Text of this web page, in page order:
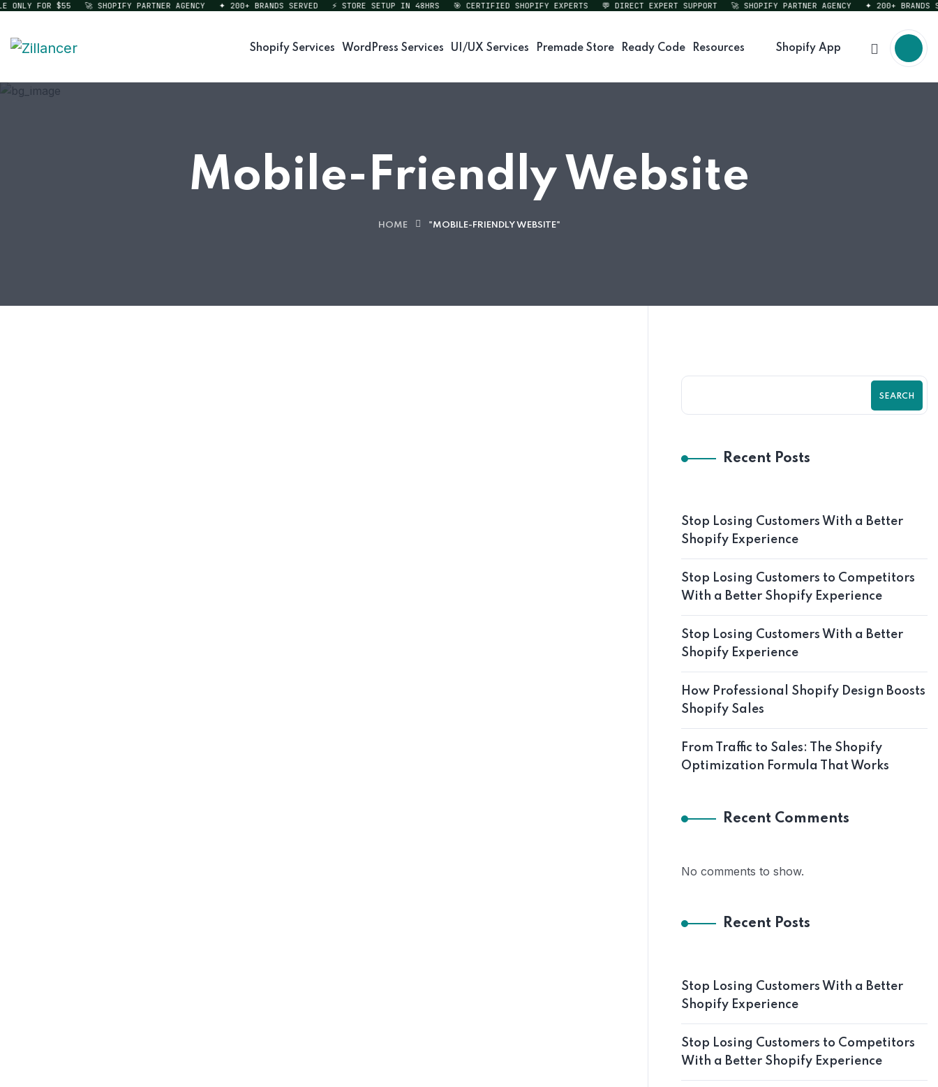
FOR $55 🚀 SHOPIFY PARTNER AGENCY ✦ 200+ BRANDS SERVED ⚡ STORE SETUP IN 48HRS 🎯 CERTIFIED SHOPIFY EXPERTS 💬 DIRECT EXPERT SUPPORT 🚀 SHOPIFY PARTNER AGENCY ✦ 200+ BRANDS
Shopify Services WordPress Services UI/UX Services Premade Store Ready Code Resources Shopify App
Mobile-Friendly Website
HOME "MOBILE-FRIENDLY WEBSITE"
SEARCH
Recent Posts
Stop Losing Customers With a Better
Shopify Experience
Stop Losing Customers to Competitors
With a Better Shopify Experience
Stop Losing Customers With a Better
Shopify Experience
How Professional Shopify Design Boosts
Shopify Sales
From Traffic to Sales: The Shopify
Optimization Formula That Works
Recent Comments
No comments to show.
Recent Posts
Stop Losing Customers With a Better
Shopify Experience
Stop Losing Customers to Competitors
With a Better Shopify Experience